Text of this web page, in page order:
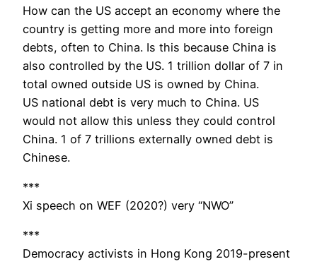
How can the US accept an economy where the
country is getting more and more into foreign
debts, often to China. Is this because China is
also controlled by the US. 1 trillion dollar of 7 in
total owned outside US is owned by China.
US national debt is very much to China. US
would not allow this unless they could control
China. 1 of 7 trillions externally owned debt is
Chinese.
***
Xi speech on WEF (2020?) very “NWO”
***
Democracy activists in Hong Kong 2019-present